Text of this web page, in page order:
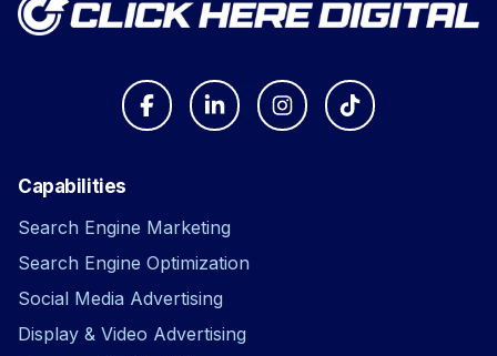
Capabilities
Search Engine Marketing
Search Engine Optimization
Social Media Advertising
Display & Video Advertising